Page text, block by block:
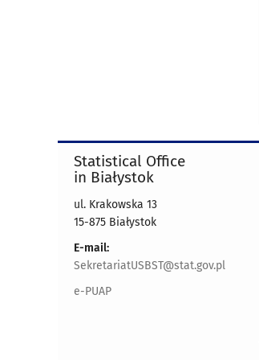
Statistical Office
in Białystok
ul. Krakowska 13
15-875 Białystok
E-mail:
SekretariatUSBST@stat.gov.pl
e-PUAP